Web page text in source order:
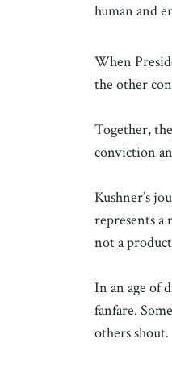
human and
When
the other
Together,
conviction
Kushner’s
represents a
not a
In an age of
fanfare.
others shout.